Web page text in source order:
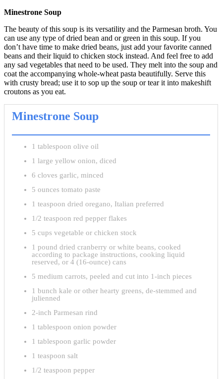
Minestrone Soup
The beauty of this soup is its versatility and the Parmesan broth. You
can use any type of dried bean and or green in this soup. If you
don’t have time to make dried beans, just add your favorite canned
beans and their liquid to chicken stock instead. And feel free to add
any sad vegetables that need to be used. They melt into the soup and
coat the accompanying whole-wheat pasta beautifully. Serve this
with crusty bread; use it to sop up the soup or tear it into makeshift
croutons as you eat.
Minestrone Soup
1 tablespoon olive oil
1 large yellow onion, diced
6 cloves garlic, minced
5 ounces tomato paste
1 teaspoon dried oregano, Italian preferred
1/2 teaspoon red pepper flakes
5 cups vegetable or chicken stock
1 pound dried cranberry or white beans, cooked
according to package instructions, cooking liquid
reserved, or 4 (16-ounce) cans
5 medium carrots, peeled and cut into 1-inch pieces
1 bunch kale or other hearty greens, de-stemmed and
julienned
2-inch Parmesan rind
1 tablespoon onion powder
1 tablespoon garlic powder
1 teaspoon salt
1/2 teaspoon pepper